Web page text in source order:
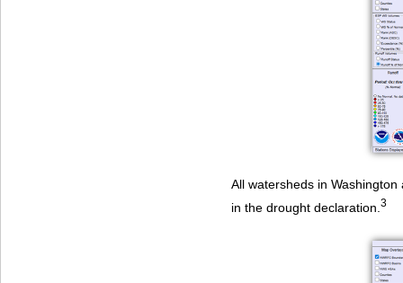
All watersheds in
in the drought declaration. 3